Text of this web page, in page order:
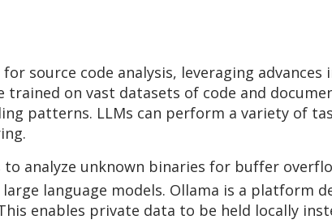
source code analysis, leveraging
trained on vast datasets of code and
patterns. LLMs can perform a variety of
analyze unknown binaries for buffer
language models. Ollama is a platform
enables private data to be held locally